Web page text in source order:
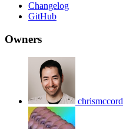
Changelog
GitHub
Owners
chrismccord